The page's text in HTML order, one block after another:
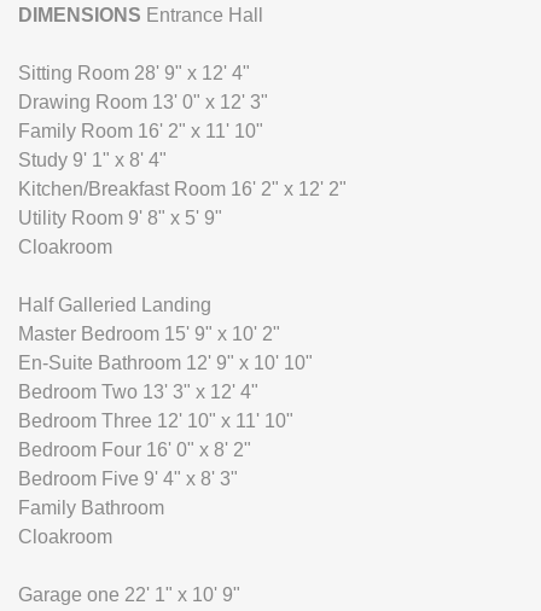
DIMENSIONS Entrance Hall
Sitting Room 28' 9" x 12' 4"
Drawing Room 13' 0" x 12' 3"
Family Room 16' 2" x 11' 10"
Study 9' 1" x 8' 4"
Kitchen/Breakfast Room 16' 2" x 12' 2"
Utility Room 9' 8" x 5' 9"
Cloakroom
Half Galleried Landing
Master Bedroom 15' 9" x 10' 2"
En-Suite Bathroom 12' 9" x 10' 10"
Bedroom Two 13' 3" x 12' 4"
Bedroom Three 12' 10" x 11' 10"
Bedroom Four 16' 0" x 8' 2"
Bedroom Five 9' 4" x 8' 3"
Family Bathroom
Cloakroom
Garage one 22' 1" x 10' 9"